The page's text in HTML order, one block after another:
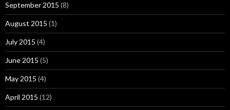
September 2015 (8)
August 2015 (1)
July 2015 (4)
June 2015 (5)
May 2015 (4)
April 2015 (12)